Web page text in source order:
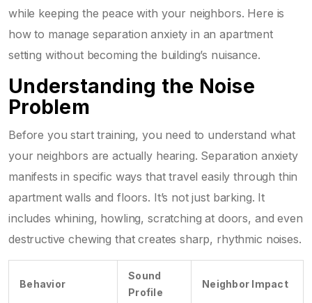
while keeping the peace with your neighbors. Here is
how to manage separation anxiety in an apartment
setting without becoming the building’s nuisance.
Understanding the Noise
Problem
Before you start training, you need to understand what
your neighbors are actually hearing. Separation anxiety
manifests in specific ways that travel easily through thin
apartment walls and floors. It’s not just barking. It
includes whining, howling, scratching at doors, and even
destructive chewing that creates sharp, rhythmic noises.
Behavior
Sound
Profile
Neighbor Impact